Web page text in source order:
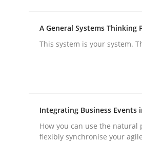
A General Systems Thinking
This system is your system.
Integrating Business Events
How you can use the
flexibly synchronise your